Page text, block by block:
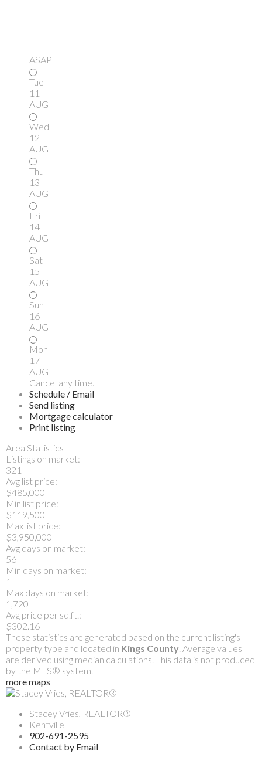
ASAP
Tue
11
AUG
Wed
12
AUG
Thu
13
AUG
Fri
14
AUG
Sat
15
AUG
Sun
16
AUG
Mon
17
AUG
Cancel any time.
Schedule / Email
Send listing
Mortgage calculator
Print listing
Area Statistics
Listings on market:
321
Avg list price:
$485,000
Min list price:
$119,500
Max list price:
$3,950,000
Avg days on market:
56
Min days on market:
1
Max days on market:
1,720
Avg price per sq.ft.:
$302.16
These statistics are generated based on the current listing's
property type and located in Kings County. Average values
are derived using median calculations. This data is not produced
by the MLS® system.
more maps
Stacey Vries, REALTOR®
Kentville
902-691-2595
Contact by Email